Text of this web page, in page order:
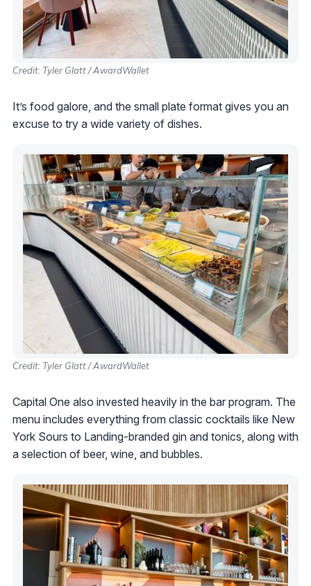
Credit: Tyler Glatt / AwardWallet
It’s food galore, and the small plate format gives you an
excuse to try a wide variety of dishes.
Credit: Tyler Glatt / AwardWallet
Capital One also invested heavily in the bar program. The
menu includes everything from classic cocktails like New
York Sours to Landing-branded gin and tonics, along with
a selection of beer, wine, and bubbles.